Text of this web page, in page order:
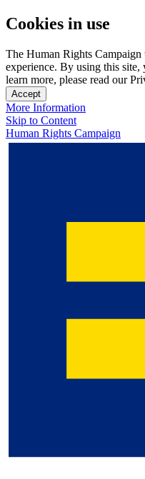
Cookies in use
The Human Rights
experience. By using this site,
learn more, please read our
Accept
More Information
Skip to Content
Human Rights Campaign